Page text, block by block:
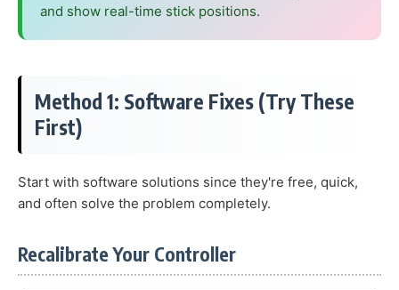
and show real-time stick positions.
Method 1: Software Fixes (Try These
First)
Start with software solutions since they're free, quick,
and often solve the problem completely.
Recalibrate Your Controller